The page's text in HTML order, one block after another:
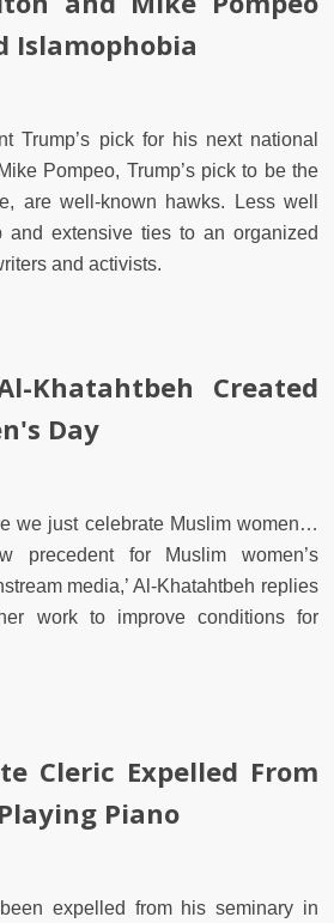
Islamophobia
Trump’s pick for his next national
Pompeo, Trump’s pick to be the
are well-known hawks. Less well
and extensive ties to an organized
and activists.
Khatahtbeh Created
Day
we just celebrate Muslim women…
precedent for Muslim women’s
media,’ Al-Khatahtbeh replies
work to improve conditions for
Cleric Expelled From
Piano
expelled from his seminary in